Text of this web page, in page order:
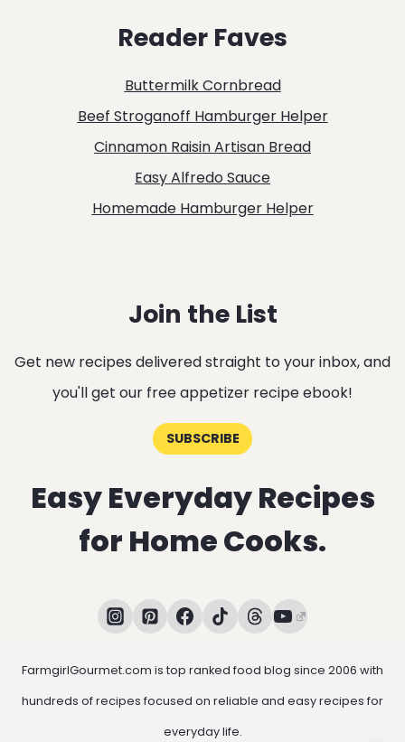
WITH
RECIPE
Easy Everyday Recipes
for Home Cooks.
Join the List
Get new recipes delivered straight to your inbox, and
you'll get our free appetizer recipe ebook!
SUBSCRIBE
Reader Faves
Buttermilk Cornbread
Beef Stroganoff Hamburger Helper
Cinnamon Raisin Artisan Bread
Easy Alfredo Sauce
Homemade Hamburger Helper
FarmgirlGourmet.com is top ranked food blog since 2006 with
hundreds of recipes focused on reliable and easy recipes for
everyday life.